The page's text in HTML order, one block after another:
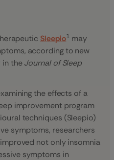
Sleepio1 may
according to new
in theJournal of Sleep
the effects of a
improvement program
techniques (Sleepio)
symptoms, researchers
not only insomnia
symptoms in